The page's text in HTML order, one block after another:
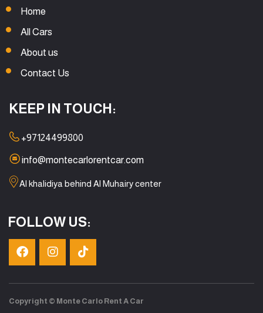
Home
All Cars
About us
Contact Us
KEEP IN TOUCH:
+97124499800
info@montecarlorentcar.com
Al khalidiya behind Al Muhairy center
FOLLOW US:
Copyright © Monte Carlo Rent A Car